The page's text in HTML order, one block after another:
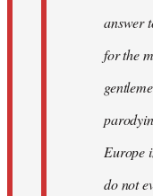
answer
for the
Europe
do not